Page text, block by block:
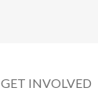
GET INVOLVED